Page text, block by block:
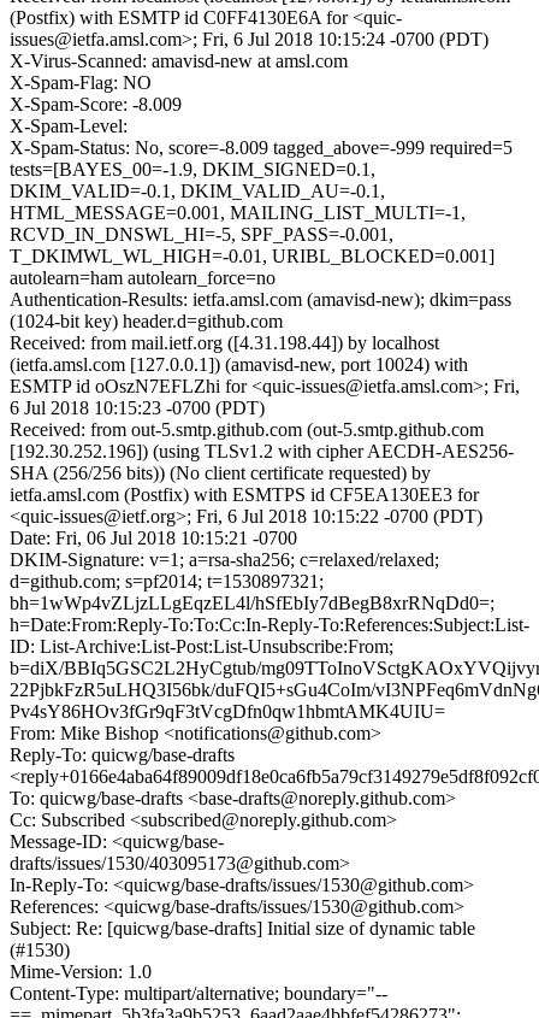
(Postfix) with ESMTP id C0FF4130E6A for <quic-
issues@ietfa.amsl.com>; Fri, 6 Jul 2018 10:15:24 -0700 (PDT)
X-Virus-Scanned: amavisd-new at amsl.com
X-Spam-Flag: NO
X-Spam-Score: -8.009
X-Spam-Level:
X-Spam-Status: No, score=-8.009 tagged_above=-999 required=5
tests=[BAYES_00=-1.9, DKIM_SIGNED=0.1,
DKIM_VALID=-0.1, DKIM_VALID_AU=-0.1,
HTML_MESSAGE=0.001, MAILING_LIST_MULTI=-1,
RCVD_IN_DNSWL_HI=-5, SPF_PASS=-0.001,
T_DKIMWL_WL_HIGH=-0.01, URIBL_BLOCKED=0.001]
autolearn=ham autolearn_force=no
Authentication-Results: ietfa.amsl.com (amavisd-new); dkim=pass
(1024-bit key) header.d=github.com
Received: from mail.ietf.org ([4.31.198.44]) by localhost
(ietfa.amsl.com [127.0.0.1]) (amavisd-new, port 10024) with
ESMTP id oOszN7EFLZhi for <quic-issues@ietfa.amsl.com>; Fri,
6 Jul 2018 10:15:23 -0700 (PDT)
Received: from out-5.smtp.github.com (out-5.smtp.github.com
[192.30.252.196]) (using TLSv1.2 with cipher AECDH-AES256-
SHA (256/256 bits)) (No client certificate requested) by
ietfa.amsl.com (Postfix) with ESMTPS id CF5EA130EE3 for
<quic-issues@ietf.org>; Fri, 6 Jul 2018 10:15:22 -0700 (PDT)
Date: Fri, 06 Jul 2018 10:15:21 -0700
DKIM-Signature: v=1; a=rsa-sha256; c=relaxed/relaxed;
d=github.com; s=pf2014; t=1530897321;
bh=1wWp4vZLjzLLgEqzEL4l/hSfEbIy7dBegB8xrRNqDd0=;
h=Date:From:Reply-To:To:Cc:In-Reply-To:References:Subject:List-
ID: List-Archive:List-Post:List-Unsubscribe:From;
b=diX/BBIq5GSC2L2HyCgtub/
22PjbkFzR5uLHQ3I56bk/duFQI5+sGu4CoIm/
Pv4sY86HOv3fGr9qF3tVcgDfn0qw1hbmtAMK4UIU=
From: Mike Bishop <notifications@github.com>
Reply-To: quicwg/base-drafts
To: quicwg/base-drafts <base-drafts@noreply.github.com>
Cc: Subscribed <subscribed@noreply.github.com>
Message-ID: <quicwg/base-
drafts/issues/1530/403095173@github.com>
In-Reply-To: <quicwg/base-drafts/issues/1530@github.com>
References: <quicwg/base-drafts/issues/1530@github.com>
Subject: Re: [quicwg/base-drafts] Initial size of dynamic table
(#1530)
Mime-Version: 1.0
Content-Type: multipart/alternative; boundary="--